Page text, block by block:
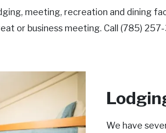
meeting, recreation and dining
or business meeting. Call (785)
We have